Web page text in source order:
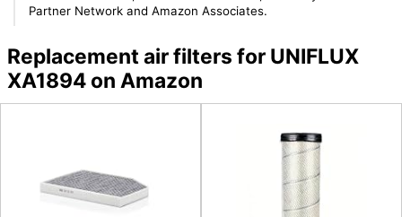
Partner Network and Amazon Associates.
Replacement air filters for UNIFLUX
XA1894 on Amazon